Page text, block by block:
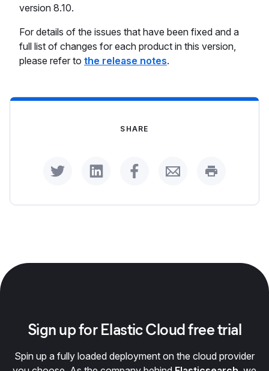
version 8.10.
For details of the issues that have been fixed and a
full list of changes for each product in this version,
please refer to the release notes.
SHARE
Share on TwitterShare on LinkedIn
Share on Facebook
Share by Email
Print this
Sign up for Elastic Cloud free trial
Spin up a fully loaded deployment on the cloud provider